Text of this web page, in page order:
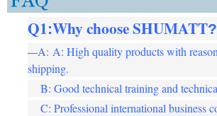
Q1:Why choose SHUMATT?
—A: A: High quality products with
shipping.
B: Good technical training and
C: Professional international business